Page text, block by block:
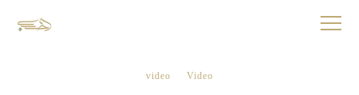
video Video